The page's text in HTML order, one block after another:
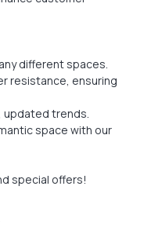
different spaces.
resistance, ensuring
updated trends.
space with our
special offers!